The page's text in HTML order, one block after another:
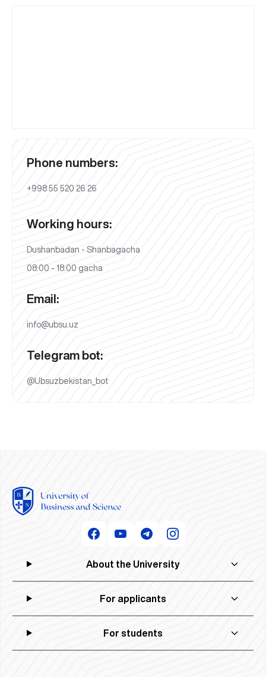
Phone numbers:
+998 55 520 26 26
Working hours:
Dushanbadan - Shanbagacha
08:00 - 18:00 gacha
Email:
info@ubsu.uz
Telegram bot:
@Ubsuzbekistan_bot
About the University
For applicants
For students